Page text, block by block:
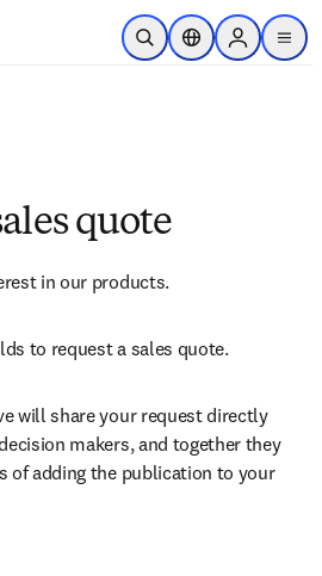
Skip to main content
Open SearchLocation Selector
Sign in to
menu
quote
in our products.
to request a sales quote.
will share your request directly
makers, and together they
of adding the publication to your